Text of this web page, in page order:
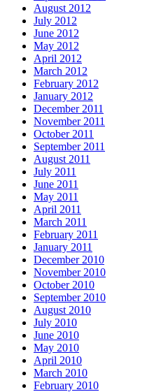
August 2012
July 2012
June 2012
May 2012
April 2012
March 2012
February 2012
January 2012
December 2011
November 2011
October 2011
September 2011
August 2011
July 2011
June 2011
May 2011
April 2011
March 2011
February 2011
January 2011
December 2010
November 2010
October 2010
September 2010
August 2010
July 2010
June 2010
May 2010
April 2010
March 2010
February 2010